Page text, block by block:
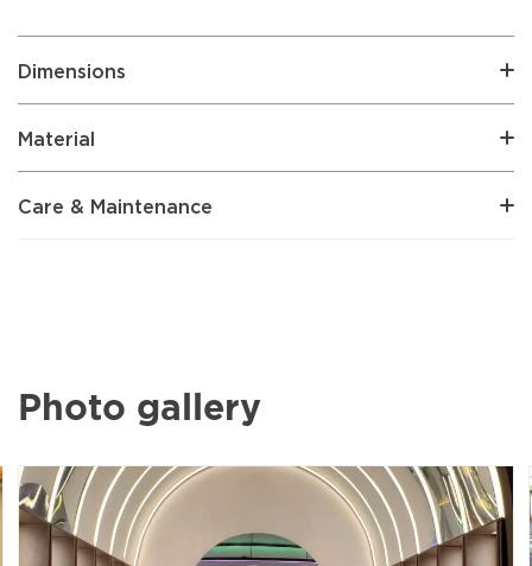
Dimensions
Material
Care & Maintenance
Photo gallery